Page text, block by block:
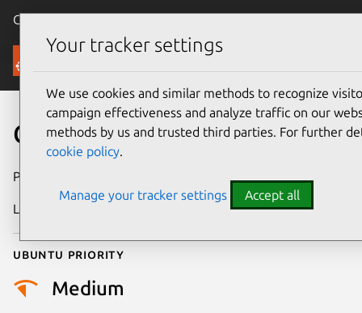
Canonical Ubuntu
Security
CVE-2018-3251
Publication date
Last updated
Ubuntu priority
Medium
Your tracker settings
We use cookies and similar methods to recognize
campaign effectiveness and analyze traffic on our
methods by us and trusted third parties. For further
cookie policy.
Manage your tracker settings Accept all